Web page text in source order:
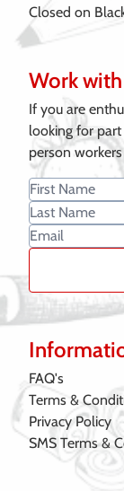
Closed on
Work with
If you are
looking for
person
FAQ's
Terms &
Privacy Policy
SMS Terms &